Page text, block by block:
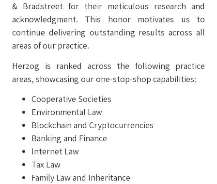
& Bradstreet for their meticulous research and
acknowledgment. This honor motivates us to
continue delivering outstanding results across all
areas of our practice.
Herzog is ranked across the following practice
areas, showcasing our one-stop-shop capabilities:
Cooperative Societies
Environmental Law
Blockchain and Cryptocurrencies
Banking and Finance
Internet Law
Tax Law
Family Law and Inheritance